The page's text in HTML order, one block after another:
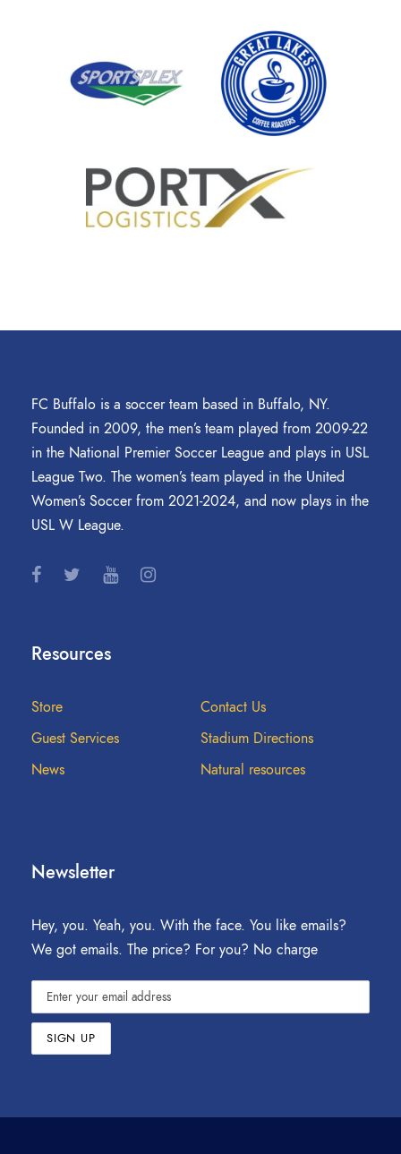
FC Buffalo is a soccer team based in Buffalo, NY.
Founded in 2009, the men’s team played from 2009-22
in the National Premier Soccer League and plays in USL
League Two. The women’s team played in the United
Women’s Soccer from 2021-2024, and now plays in the
USL W League.
Resources
Store
Contact Us
Guest Services
Stadium Directions
News
Natural resources
Newsletter
Hey, you. Yeah, you. With the face. You like emails?
We got emails. The price? For you? No charge